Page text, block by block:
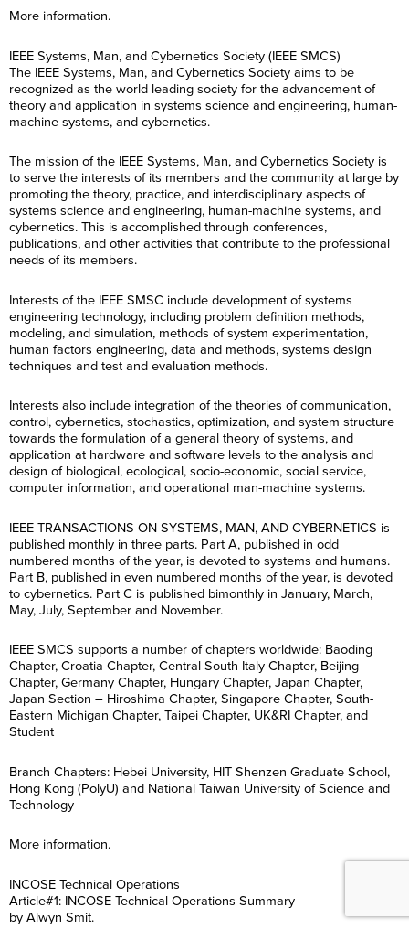
More information.
IEEE Systems, Man, and Cybernetics Society (IEEE SMCS)
The IEEE Systems, Man, and Cybernetics Society aims to be
recognized as the world leading society for the advancement of
theory and application in systems science and engineering, human-
machine systems, and cybernetics.
The mission of the IEEE Systems, Man, and Cybernetics Society is
to serve the interests of its members and the community at large by
promoting the theory, practice, and interdisciplinary aspects of
systems science and engineering, human-machine systems, and
cybernetics. This is accomplished through conferences,
publications, and other activities that contribute to the professional
needs of its members.
Interests of the IEEE SMSC include development of systems
engineering technology, including problem definition methods,
modeling, and simulation, methods of system experimentation,
human factors engineering, data and methods, systems design
techniques and test and evaluation methods.
Interests also include integration of the theories of communication,
control, cybernetics, stochastics, optimization, and system structure
towards the formulation of a general theory of systems, and
application at hardware and software levels to the analysis and
design of biological, ecological, socio-economic, social service,
computer information, and operational man-machine systems.
IEEE TRANSACTIONS ON SYSTEMS, MAN, AND CYBERNETICS is
published monthly in three parts. Part A, published in odd
numbered months of the year, is devoted to systems and humans.
Part B, published in even numbered months of the year, is devoted
to cybernetics. Part C is published bimonthly in January, March,
May, July, September and November.
IEEE SMCS supports a number of chapters worldwide: Baoding
Chapter, Croatia Chapter, Central-South Italy Chapter, Beijing
Chapter, Germany Chapter, Hungary Chapter, Japan Chapter,
Japan Section – Hiroshima Chapter, Singapore Chapter, South-
Eastern Michigan Chapter, Taipei Chapter, UK&RI Chapter, and
Student
Branch Chapters: Hebei University, HIT Shenzen Graduate School,
Hong Kong (PolyU) and National Taiwan University of Science and
Technology
More information.
INCOSE Technical Operations
Article#1: INCOSE Technical Operations Summary
by Alwyn Smit.